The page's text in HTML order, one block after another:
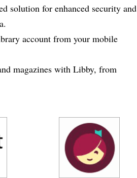
solution for enhanced security and
account from your mobile
magazines with Libby, from